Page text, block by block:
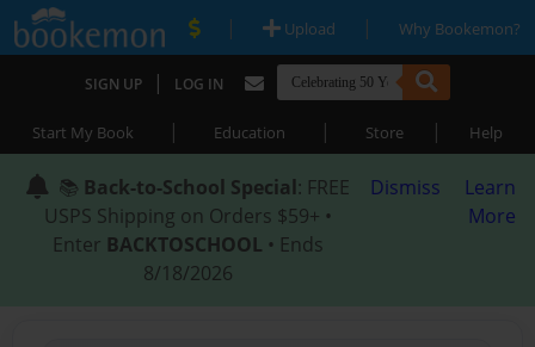
| Upload | Why Bookemon?
SIGN UP | LOG IN
Start My Book | Education | Store | Help
📚 Back-to-School Special: FREE
USPS Shipping on Orders $59+ •
Enter BACKTOSCHOOL • Ends
8/18/2026
Dismiss
Learn
More